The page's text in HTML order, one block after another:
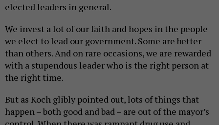
elected leaders in general.
We invest a lot of our faith and hopes in the people
we elect to lead our government. Some are better
than others. And on rare occasions, we are rewarded
with a stupendous leader who is the right person at
the right time.
But as Koch glibly pointed out, lots of things that
happen – both good and bad – are out of the mayor’s